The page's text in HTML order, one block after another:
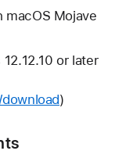
macOS Mojave
or later
)